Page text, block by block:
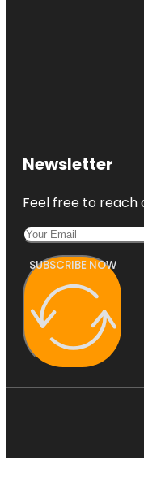
Newsletter
Feel free to reach
SUBSCRIBE NOW